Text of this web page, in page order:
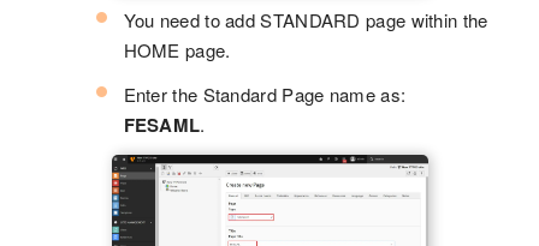
You need to add STANDARD page within the
HOME page.
Enter the Standard Page name as:
FESAML.